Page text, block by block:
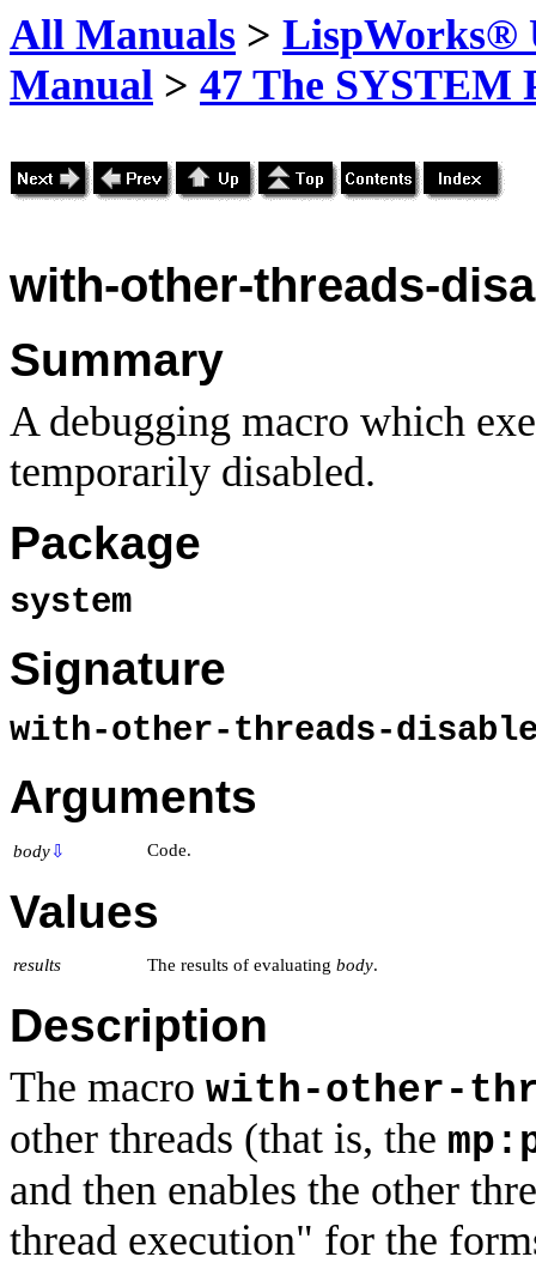
All Manuals > LispWorks®
Manual > 47 The SYSTEM
with-other-threads-
Summary
A debugging macro which
temporarily disabled.
Package
system
Signature
with-other-threads-
Arguments
body⇩ Code.
Values
results The results of evaluating body.
Description
The macro with-other-
other threads (that is, the
and then enables the other
thread execution" for the